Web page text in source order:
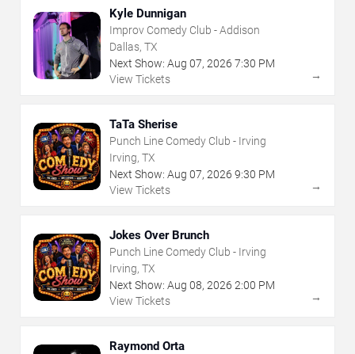
Kyle Dunnigan
Improv Comedy Club - Addison
Dallas, TX
Next Show: Aug 07, 2026 7:30 PM
View Tickets
→
TaTa Sherise
Punch Line Comedy Club - Irving
Irving, TX
Next Show: Aug 07, 2026 9:30 PM
View Tickets
→
Jokes Over Brunch
Punch Line Comedy Club - Irving
Irving, TX
Next Show: Aug 08, 2026 2:00 PM
View Tickets
→
Raymond Orta